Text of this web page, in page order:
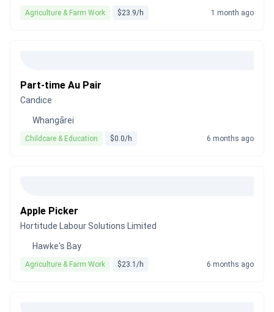
Agriculture & Farm Work $23.9/h 1 month ago
Part-time Au Pair
Candice
Whangārei
Childcare & Education $0.0/h 6 months ago
Apple Picker
Hortitude Labour Solutions Limited
Hawke's Bay
Agriculture & Farm Work $23.1/h 6 months ago